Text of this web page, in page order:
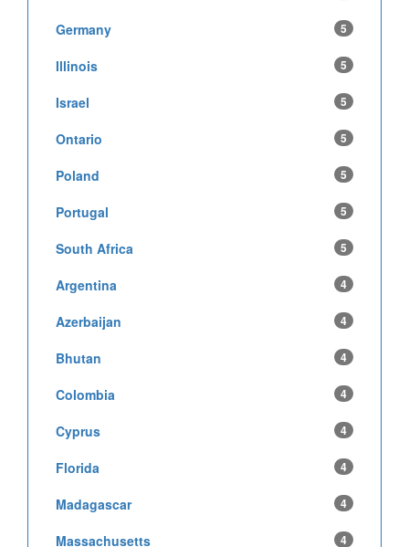
Germany 5
Illinois 5
Israel 5
Ontario 5
Poland 5
Portugal 5
South Africa 5
Argentina 4
Azerbaijan 4
Bhutan 4
Colombia 4
Cyprus 4
Florida 4
Madagascar 4
Massachusetts 4